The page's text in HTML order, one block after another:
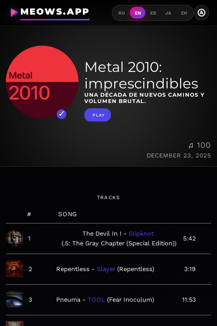
MEOWS.APP RU EN ES JA ZH A
Metal 2010:
imprescindibles
UNA DÉCADA DE NUEVOS CAMINOS Y
VOLUMEN BRUTAL.
PLAY
♫ 100
DECEMBER 23, 2025
TRACKS
# SONG
1
The Devil In I
Slipknot
.5: The Gray Chapter (Special Edition)
5:42
2 Repentless Slayer Repentless 3:19
3 Pneuma TOOL Fear Inoculum 11:53